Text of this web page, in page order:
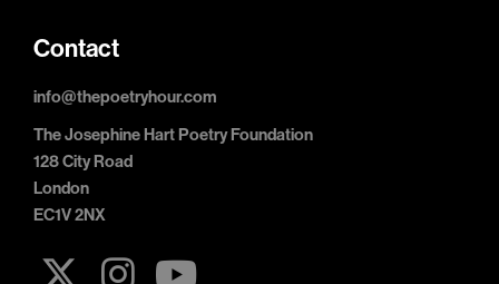
Contact
info@thepoetryhour.com
The Josephine Hart Poetry Foundation
128 City Road
London
EC1V 2NX